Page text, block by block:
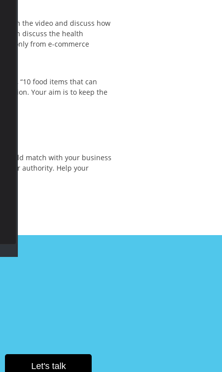
in the video and discuss how
can discuss the health
only from e-commerce
“10 food items that can
Your aim is to keep the
match with your business
your authority. Help your
Let's talk